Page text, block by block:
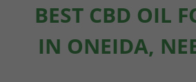
BEST CBD OIL
IN ONEIDA,